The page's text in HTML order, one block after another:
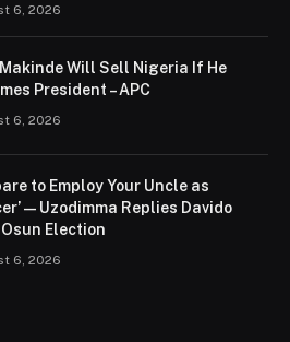
6, 2026
Will Sell Nigeria If He
President – APC
6, 2026
to Employ Your Uncle as
— Uzodimma Replies Davido
Osun Election
6, 2026